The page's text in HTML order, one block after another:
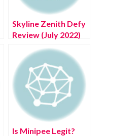
Skyline Zenith Defy
Review (July 2022)
Authentic Details!
Is Minipee Legit?